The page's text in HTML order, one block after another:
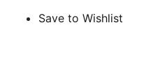
Save to Wishlist